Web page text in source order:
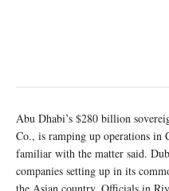
Abu Dhabi’s $280 billion
Co., is ramping up operations in
familiar with the matter said.
companies setting up in its